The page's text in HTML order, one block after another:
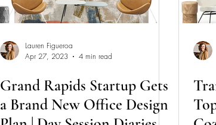
Lauren Figueroa
Apr 27, 2023
4 min read
Grand Rapids Startup Gets
a Brand New Office Design